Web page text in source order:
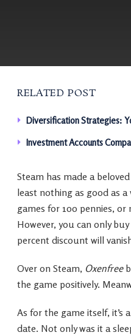
RELATED POST
Diversification Strategies:
Investment Accounts
Steam has made a
least nothing as good as
games for 100 pennies,
However, you can only
percent discount will
Over on Steam, Oxenfree
the game positively.
As for the game itself, it’s
date. Not only was it a